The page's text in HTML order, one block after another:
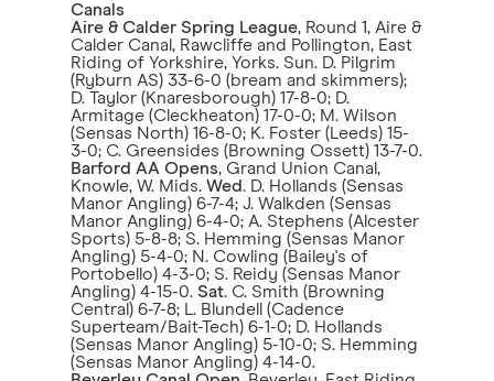
Canals
Aire & Calder Spring League, Round 1, Aire &
Calder Canal, Rawcliffe and Pollington, East
Riding of Yorkshire, Yorks. Sun. D. Pilgrim
(Ryburn AS) 33-6-0 (bream and skimmers);
D. Taylor (Knaresborough) 17-8-0; D.
Armitage (Cleckheaton) 17-0-0; M. Wilson
(Sensas North) 16-8-0; K. Foster (Leeds) 15-
3-0; C. Greensides (Browning Ossett) 13-7-0.
Barford AA Opens, Grand Union Canal,
Knowle, W. Mids. Wed. D. Hollands (Sensas
Manor Angling) 6-7-4; J. Walkden (Sensas
Manor Angling) 6-4-0; A. Stephens (Alcester
Sports) 5-8-8; S. Hemming (Sensas Manor
Angling) 5-4-0; N. Cowling (Bailey's of
Portobello) 4-3-0; S. Reidy (Sensas Manor
Angling) 4-15-0. Sat. C. Smith (Browning
Central) 6-7-8; L. Blundell (Cadence
Superteam/Bait-Tech) 6-1-0; D. Hollands
(Sensas Manor Angling) 5-10-0; S. Hemming
(Sensas Manor Angling) 4-14-0.